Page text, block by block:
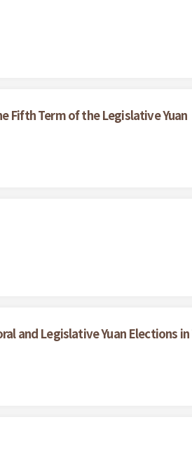
Fifth Term of the Legislative Yuan
and Legislative Yuan Elections in